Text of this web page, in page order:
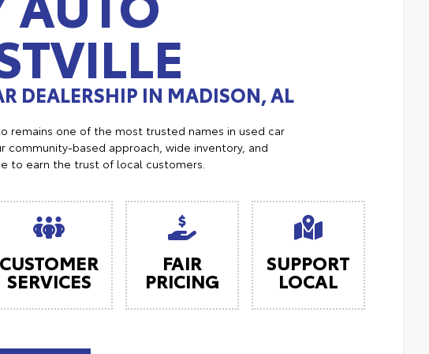
DEALERSHIP IN MADISON, AL
remains one of the most trusted names in used car
community-based approach, wide inventory, and
to earn the trust of local customers.
CUSTOMER
SERVICES
FAIR
PRICING
SUPPORT
LOCAL